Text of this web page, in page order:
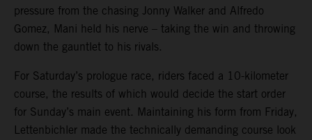
pressure from the chasing Jonny Walker and Alfredo
Gomez, Mani held his nerve – taking the win and throwing
down the gauntlet to his rivals.
For Saturday’s prologue race, riders faced a 10-kilometer
course, the results of which would decide the start order
for Sunday’s main event. Maintaining his form from Friday,
Lettenbichler made the technically demanding course look